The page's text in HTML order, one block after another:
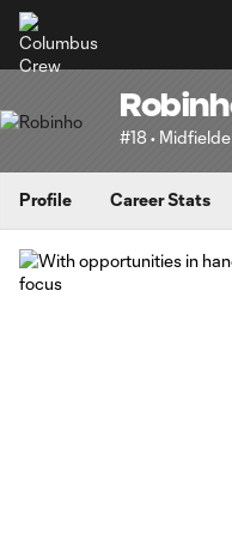
#18 •
Profile Career Stats